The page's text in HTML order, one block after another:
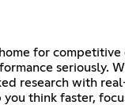
for competitive
seriously.
research with
think faster,